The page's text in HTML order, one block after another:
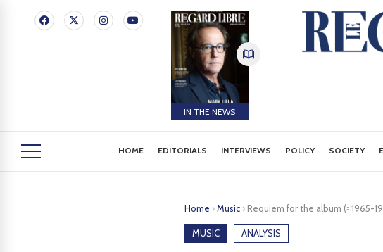
IN THE NEWS
HOME EDITORIALS INTERVIEWS POLICY SOCIETY
Home ›Music › Requiem for the album (≈1965-
MUSIC ANALYSIS